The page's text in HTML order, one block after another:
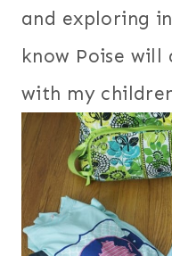
and exploring
know Poise will
with my